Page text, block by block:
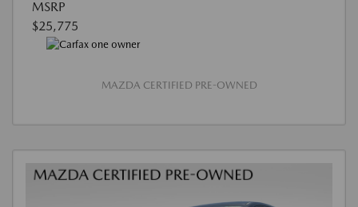
MSRP
$25,775
MAZDA CERTIFIED PRE-OWNED